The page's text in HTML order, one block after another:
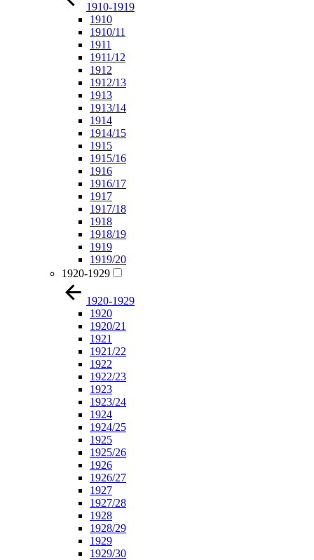
1910-1919
1910
1910/11
1911
1911/12
1912
1912/13
1913
1913/14
1914
1914/15
1915
1915/16
1916
1916/17
1917
1917/18
1918
1918/19
1919
1919/20
1920-1929
1920-1929
1920
1920/21
1921
1921/22
1922
1922/23
1923
1923/24
1924
1924/25
1925
1925/26
1926
1926/27
1927
1927/28
1928
1928/29
1929
1929/30